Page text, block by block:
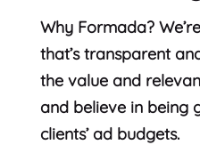
Why Formada?
that’s transparent
the value and
and believe in being
clients’ ad budgets.